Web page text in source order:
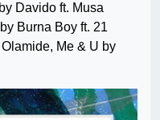
Davido ft. Musa
Burna Boy ft. 21
Me & U by